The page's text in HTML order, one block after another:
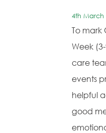
4th March
To mark
Week
care
events
helpful
good